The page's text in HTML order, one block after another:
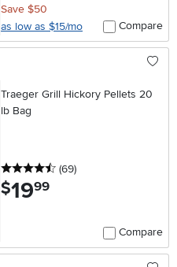
Save $50
as low as $15/mo
Compare
Traeger Grill Hickory Pellets 20
lb Bag
4.5 stars
(69reviews
)
$19.99
Compare